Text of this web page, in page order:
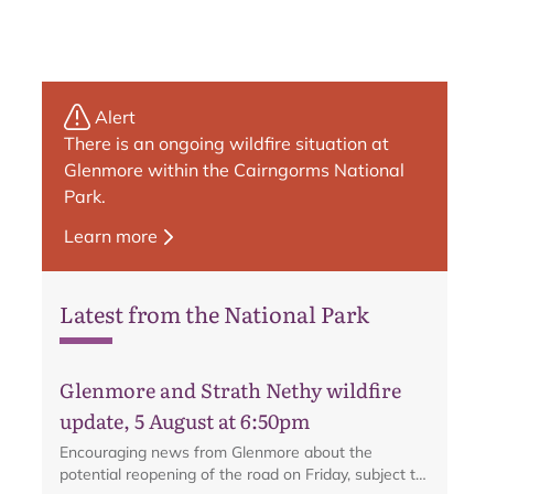
Alert
There is an ongoing wildfire situation at
Glenmore within the Cairngorms National
Park.
Learn more
Latest from the National Park
Glenmore and Strath Nethy wildfire
update, 5 August at 6:50pm
Encouraging news from Glenmore about the
potential reopening of the road on Friday, subject to